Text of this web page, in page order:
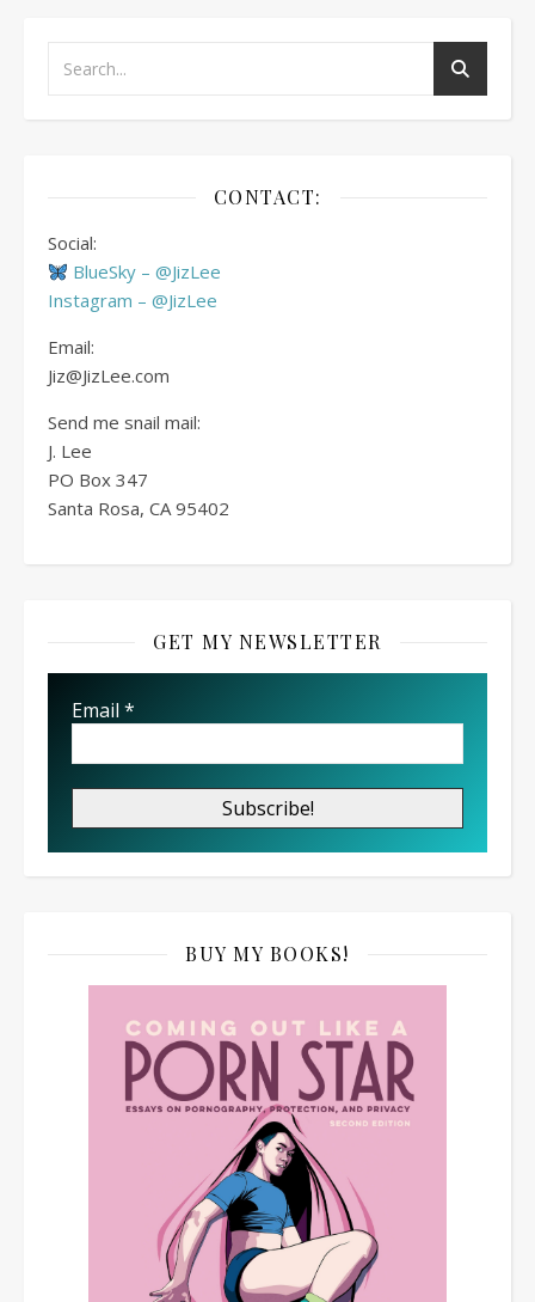
CONTACT:
Social:
BlueSky – @JizLee
Instagram – @JizLee
Email:
Jiz@JizLee.com
Send me snail mail:
J. Lee
PO Box 347
Santa Rosa, CA 95402
GET MY NEWSLETTER
Email *
BUY MY BOOKS!